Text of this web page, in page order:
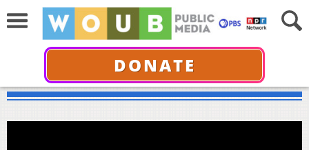
DONATE